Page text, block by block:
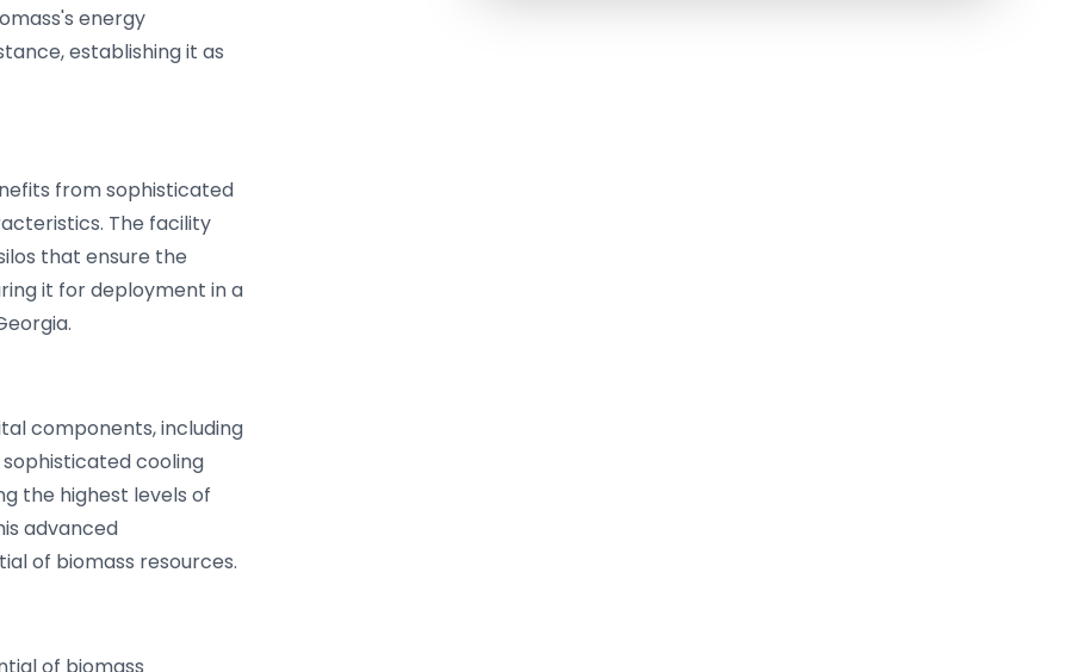
energy
establishing it as
from sophisticated
The facility
that ensure the
it for deployment in a
components, including
cooling
the highest levels of
advanced
of biomass resources.